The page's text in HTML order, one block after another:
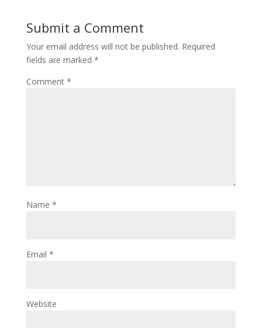
Submit a Comment
Your email address will not be published. Required
fields are marked *
Comment *
Name *
Email *
Website